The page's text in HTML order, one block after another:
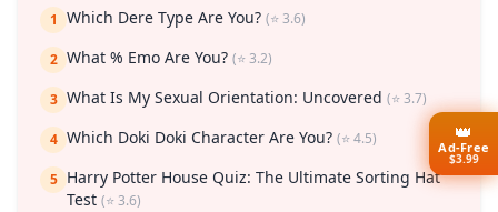
1 Which Dere Type Are You? (⭐ 3.6)
2 What % Emo Are You? (⭐ 3.2)
3 What Is My Sexual Orientation: Uncovered (⭐ 3.7)
4 Which Doki Doki Character Are You? (⭐ 4.5)
5 Harry Potter House Quiz: The Ultimate Sorting Hat
Test (⭐ 3.6)
👑
Ad-Free
$3.99